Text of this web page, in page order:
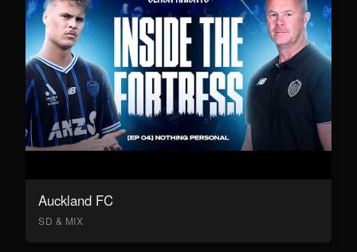
Auckland FC
SD & MIX